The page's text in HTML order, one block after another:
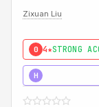
Zixuan Liu
0 4★STRONG
H